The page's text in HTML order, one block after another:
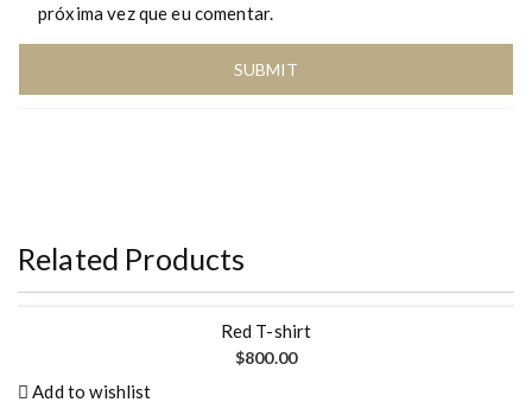
próxima vez que eu comentar.
Related Products
Red T-shirt
$800.00
Add to wishlist